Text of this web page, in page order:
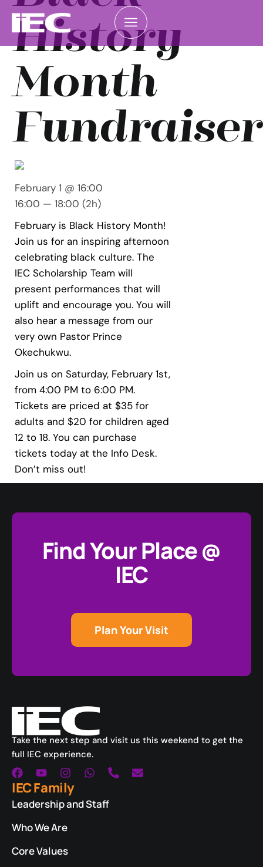
History
Month
Fundraiser
February is Black History Month!
Join us for an inspiring afternoon
celebrating black culture. The
IEC Scholarship Team will
present performances that will
uplift and encourage you. You will
also hear a message from our
very own Pastor Prince
Okechukwu.
Join us on Saturday, February 1st,
from 4:00 PM to 6:00 PM.
Tickets are priced at $35 for
adults and $20 for children aged
12 to 18. You can purchase
tickets today at the Info Desk.
Don’t miss out!
February 1 @ 16:00
16:00 — 18:00 (2h)
Find Your Place @
IEC
Plan Your Visit
Take the next step and visit us this weekend to get the
full IEC experience.
IEC Family
Leadership and Staff
Who We Are
Core Values